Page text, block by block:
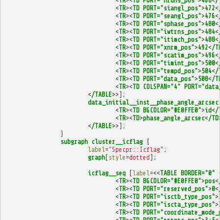
<TR><TD PORT="siangl_pos">472<
<TR><TD PORT="seangl_pos">476<
<TR><TD PORT="sphase_pos">480<
<TR><TD PORT="iwtrns_pos">484<
<TR><TD PORT="itimch_pos">488<
<TR><TD PORT="xnrm_pos">492</
<TR><TD PORT="scatim_pos">496<
<TR><TD PORT="timint_pos">500<
<TR><TD PORT="tempd_pos">504</
<TR><TD PORT="data_pos">508</
<TR><TD COLSPAN="4"
</TABLE>>];
data_initial__inst__phase_angle_arcsec
<TR><TD BGCOLOR="#E0FFE0">id</
<TR><TD>phase_angle_arcsec</TD
</TABLE>>];
}
subgraph cluster__icflag {
label ="Specpr::Icflag" ;
graph[ style =dotted ];
icflag__seq [ label =<<TABLE BORDER="0"
<TR><TD BGCOLOR="#E0FFE0">pos<
<TR><TD PORT="reserved_pos">0<
<TR><TD PORT="isctb_type_pos">
<TR><TD PORT="iscta_type_pos">
<TR><TD